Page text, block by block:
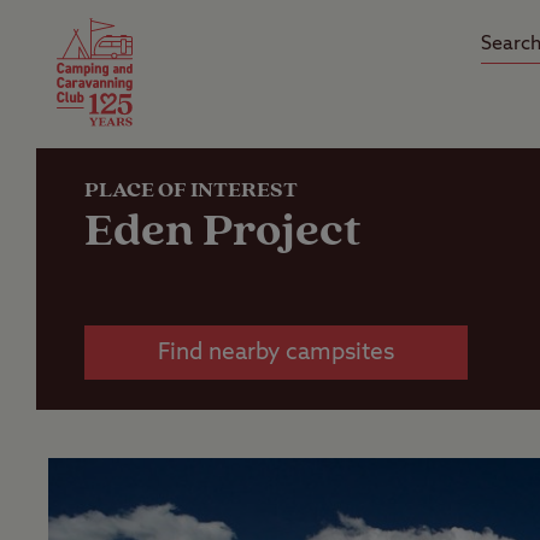
Club Care Insurance
PLACE OF INTEREST
Eden Project
Find nearby campsites